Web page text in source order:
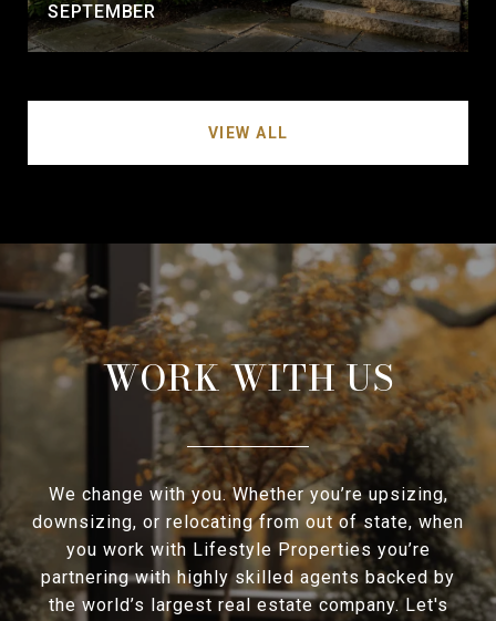
SEPTEMBER
VIEW ALL
WORK WITH US
We change with you. Whether you’re upsizing,
downsizing, or relocating from out of state, when
you work with Lifestyle Properties you’re
partnering with highly skilled agents backed by
the world’s largest real estate company. Let's